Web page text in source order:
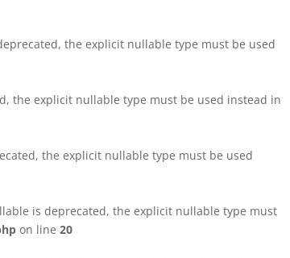
the explicit nullable type must be used
the explicit nullable type must be used instead in
the explicit nullable type must be used
is deprecated, the explicit nullable type must
on line 20